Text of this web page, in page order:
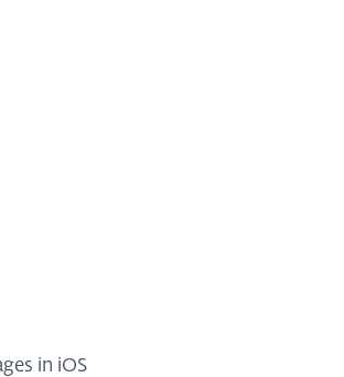
in iOS